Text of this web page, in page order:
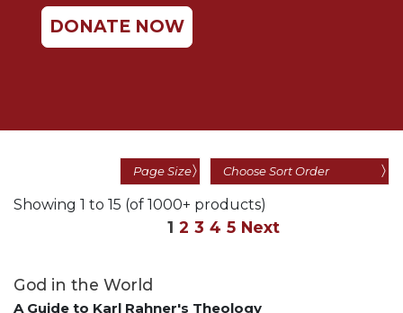
Teaching
Ethics
Life
Ministries
DONATE NOW
Choose Sort Order
Page Size
Showing 1 to 15 (of 1000+ products)
1 2 3 4 5 Next
God in the World
A Guide to Karl Rahner's Theology